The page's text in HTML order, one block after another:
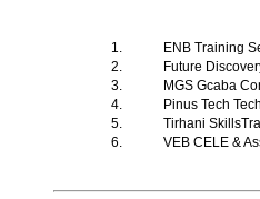
1.
ENB Training
2.
Future
3.
MGS Gcaba
4.
Pinus Tech
5.
Tirhani
6.
VEB CELE &